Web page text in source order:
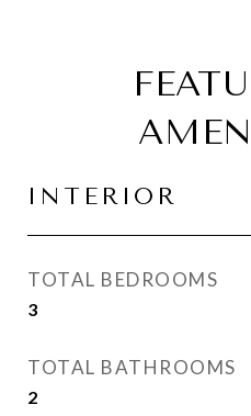
INTERIOR
TOTAL BEDROOMS
3
TOTAL BATHROOMS
2